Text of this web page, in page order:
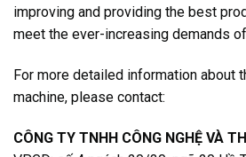
improving and providing the best
meet the ever-increasing demands
For more detailed information about
machine, please contact:
CÔNG TY TNHH CÔNG NGHỆ VÀ